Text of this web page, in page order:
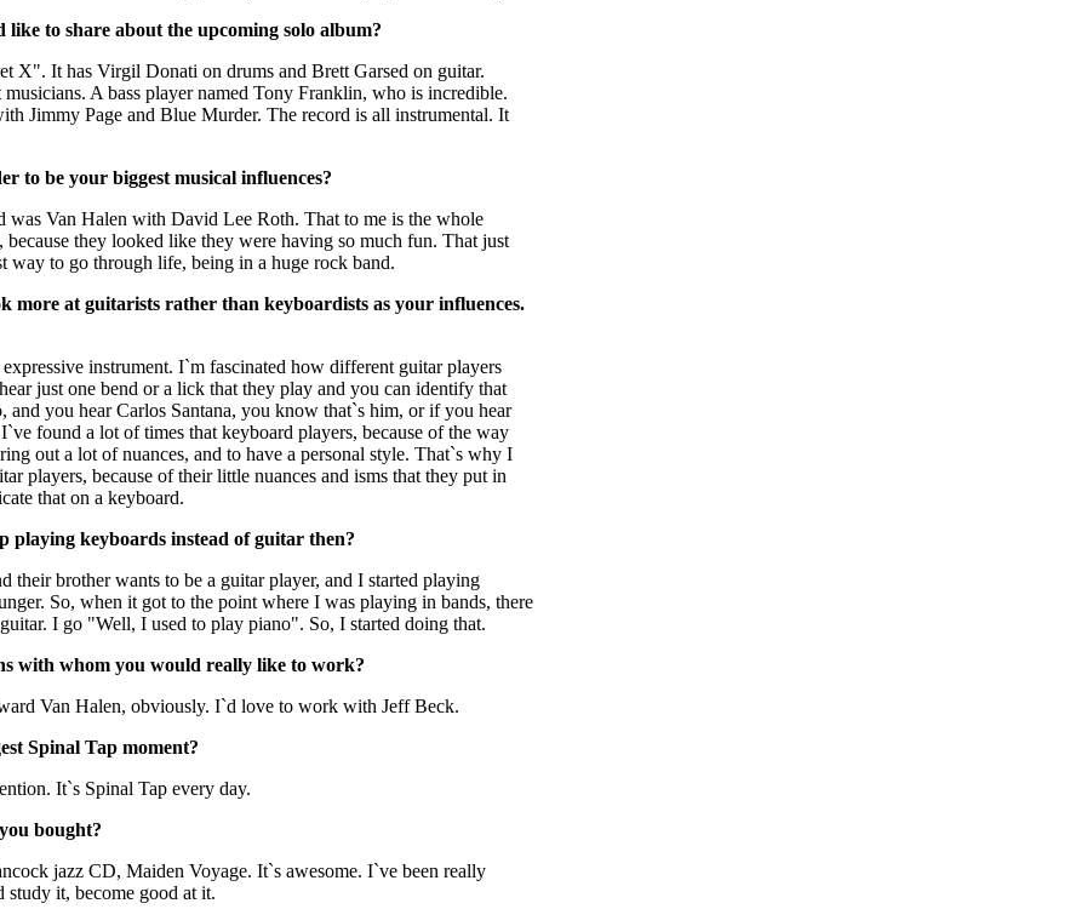
like to share about the upcoming solo album?
X". It has Virgil Donati on drums and Brett Garsed on guitar.
A bass player named Tony Franklin, who is incredible.
Jimmy Page and Blue Murder. The record is all instrumental. It
to be your biggest musical influences?
was Van Halen with David Lee Roth. That to me is the whole
they looked like they were having so much fun. That just
way to go through life, being in a huge rock band.
more at guitarists rather than keyboardists as your influences.
instrument. I`m fascinated how different guitar players
just one bend or a lick that they play and you can identify that
and you hear Carlos Santana, you know that`s him, or if you hear
found a lot of times that keyboard players, because of the way
out a lot of nuances, and to have a personal style. That`s why I
players, because of their little nuances and isms that they put in
that on a keyboard.
playing keyboards instead of guitar then?
their brother wants to be a guitar player, and I started playing
So, when it got to the point where I was playing in bands, there
I go "Well, I used to play piano". So, I started doing that.
with whom you would really like to work?
Van Halen, obviously. I`d love to work with Jeff Beck.
Spinal Tap moment?
It`s Spinal Tap every day.
bought?
jazz CD, Maiden Voyage. It`s awesome. I`ve been really
it, become good at it.